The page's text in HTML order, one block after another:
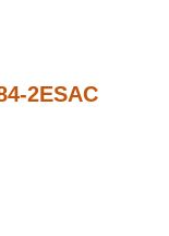
2ESAC